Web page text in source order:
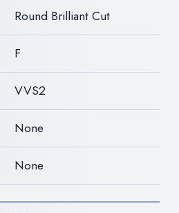
Round Brilliant Cut
F
VVS2
None
None